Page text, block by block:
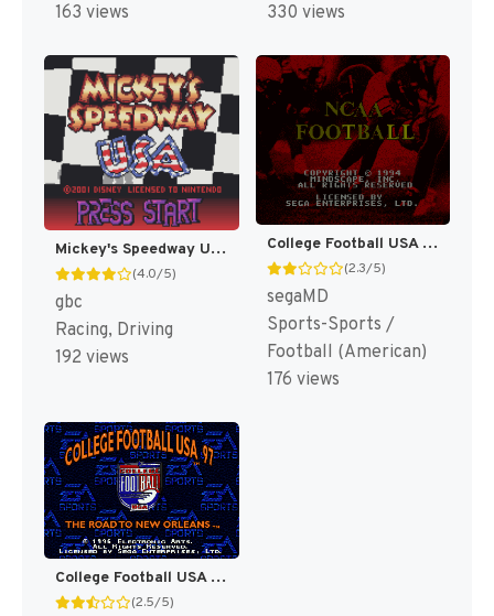
163 views
330 views
Mickey's Speedway USA [US,EU]
(4.0/5)
gbc
Racing, Driving
192 views
College Football USA 96 [US]
(2.3/5)
segaMD
Sports-Sports /
Football (American)
176 views
College Football USA 97 [US]
(2.5/5)